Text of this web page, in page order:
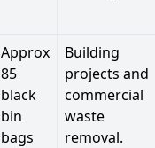
Approx
85
black
bin
bags
Building
projects and
commercial
waste
removal.